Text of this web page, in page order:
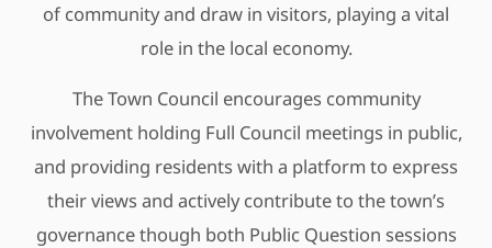
of community and draw in visitors, playing a vital
role in the local economy.
The Town Council encourages community
involvement holding Full Council meetings in public,
and providing residents with a platform to express
their views and actively contribute to the town’s
governance though both Public Question sessions